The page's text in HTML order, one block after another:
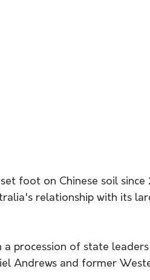
foot on Chinese soil since
relationship with its
procession of state
Andrews and former